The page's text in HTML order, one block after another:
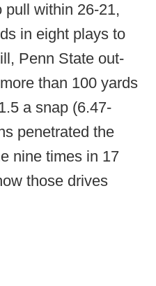
pull within 26-21,
in eight plays to
Penn State out-
than 100 yards
a snap (6.47-
penetrated the
nine times in 17
those drives